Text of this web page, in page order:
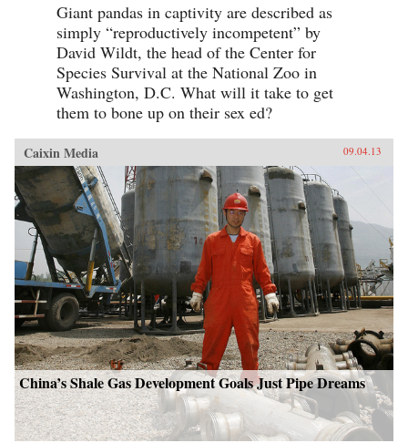
Giant pandas in captivity are described as
simply “reproductively incompetent” by
David Wildt, the head of the Center for
Species Survival at the National Zoo in
Washington, D.C. What will it take to get
them to bone up on their sex ed?
Caixin Media 09.04.13
China’s Shale Gas Development Goals Just Pipe Dreams